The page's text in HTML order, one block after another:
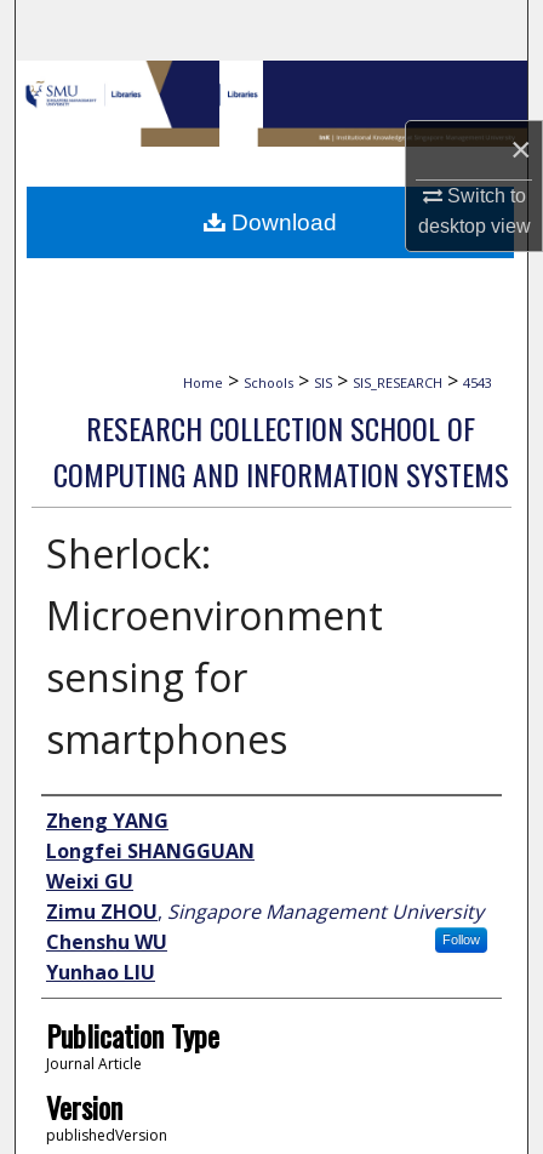
×
Switch to
desktopview
Browse Collections
My Account
About
Home > Schools > SIS > SIS_RESEARCH > 4543
RESEARCH COLLECTION SCHOOL OF
COMPUTING AND INFORMATION SYSTEMS
Sherlock:
Microenvironment
sensing for
smartphones
Author
Zheng YANG
Longfei SHANGGUAN
Weixi GU
Zimu ZHOU, Singapore Management University
Follow
Chenshu WU
Yunhao LIU
Publication Type
Journal Article
Version
publishedVersion
Download